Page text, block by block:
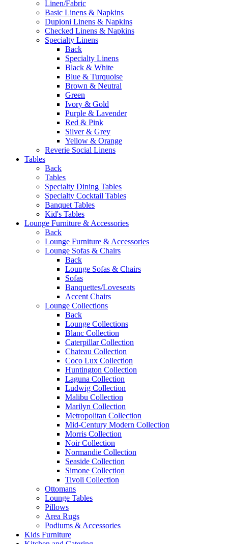
Linen/Fabric
Basic Linens & Napkins
Dupioni Linens & Napkins
Checked Linens & Napkins
Specialty Linens
Back
Specialty Linens
Black & White
Blue & Turquoise
Brown & Neutral
Green
Ivory & Gold
Purple & Lavender
Red & Pink
Silver & Grey
Yellow & Orange
Reverie Social Linens
Tables
Back
Tables
Specialty Dining Tables
Specialty Cocktail Tables
Banquet Tables
Kid's Tables
Lounge Furniture & Accessories
Back
Lounge Furniture & Accessories
Lounge Sofas & Chairs
Back
Lounge Sofas & Chairs
Sofas
Banquettes/Loveseats
Accent Chairs
Lounge Collections
Back
Lounge Collections
Blanc Collection
Caterpillar Collection
Chateau Collection
Coco Lux Collection
Huntington Collection
Laguna Collection
Ludwig Collection
Malibu Collection
Marilyn Collection
Metropolitan Collection
Mid-Century Modern Collection
Morris Collection
Noir Collection
Normandie Collection
Seaside Collection
Simone Collection
Tivoli Collection
Ottomans
Lounge Tables
Pillows
Area Rugs
Podiums & Accessories
Kids Furniture